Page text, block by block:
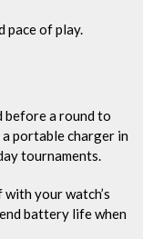
pace of play.
before a round to
portable charger in
tournaments.
your watch’s
battery life when